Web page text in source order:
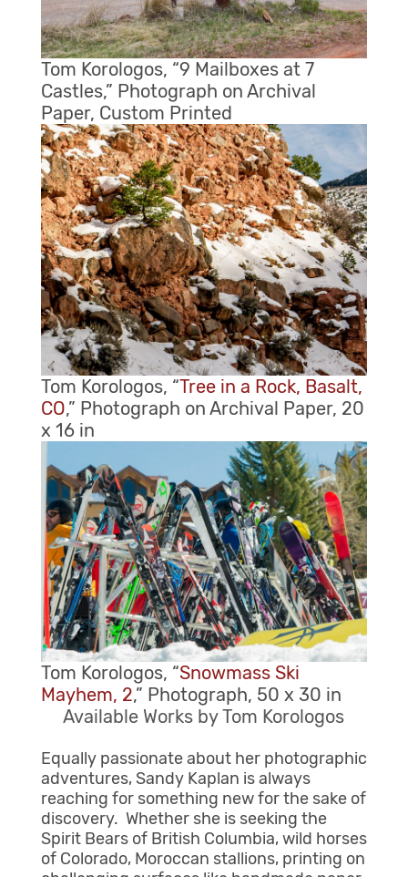
Tom Korologos, “9 Mailboxes at 7
Castles,” Photograph on Archival
Paper, Custom Printed
Tom Korologos, “Tree in a Rock, Basalt,
CO,” Photograph on Archival Paper, 20
x 16 in
Tom Korologos, “Snowmass Ski
Mayhem, 2,” Photograph, 50 x 30 in
Available Works by Tom Korologos
Equally passionate about her photographic
adventures, Sandy Kaplan is always
reaching for something new for the sake of
discovery. Whether she is seeking the
Spirit Bears of British Columbia, wild horses
of Colorado, Moroccan stallions, printing on